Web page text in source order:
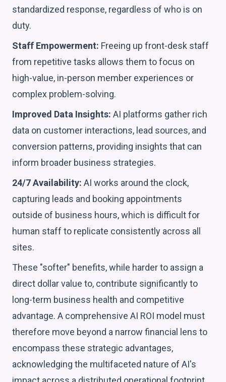
standardized response, regardless of who is on
duty.
Staff Empowerment: Freeing up front-desk staff
from repetitive tasks allows them to focus on
high-value, in-person member experiences or
complex problem-solving.
Improved Data Insights: AI platforms gather rich
data on customer interactions, lead sources, and
conversion patterns, providing insights that can
inform broader business strategies.
24/7 Availability: AI works around the clock,
capturing leads and booking appointments
outside of business hours, which is difficult for
human staff to replicate consistently across all
sites.
These "softer" benefits, while harder to assign a
direct dollar value to, contribute significantly to
long-term business health and competitive
advantage. A comprehensive AI ROI model must
therefore move beyond a narrow financial lens to
encompass these strategic advantages,
acknowledging the multifaceted nature of AI's